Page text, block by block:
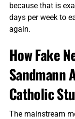
because that is
days per week to
again.
How Fake
Sandmann
Catholic
The mainstream